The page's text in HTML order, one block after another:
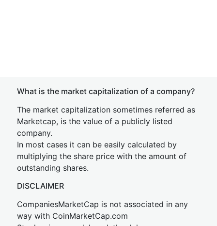
What is the market capitalization of a company?
The market capitalization sometimes referred as
Marketcap, is the value of a publicly listed
company.
In most cases it can be easily calculated by
multiplying the share price with the amount of
outstanding shares.
DISCLAIMER
CompaniesMarketCap is not associated in any
way with CoinMarketCap.com